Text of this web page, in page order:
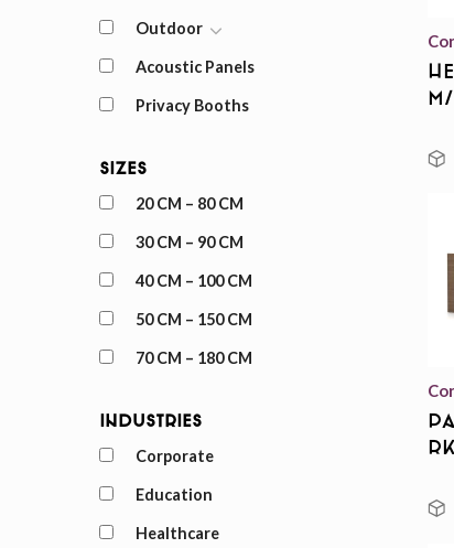
Outdoor
Acoustic Panels
Privacy Booths
Sizes
20 CM – 80 CM
30 CM – 90 CM
40 CM – 100 CM
50 CM – 150 CM
70 CM – 180 CM
Industries
Corporate
Education
Healthcare